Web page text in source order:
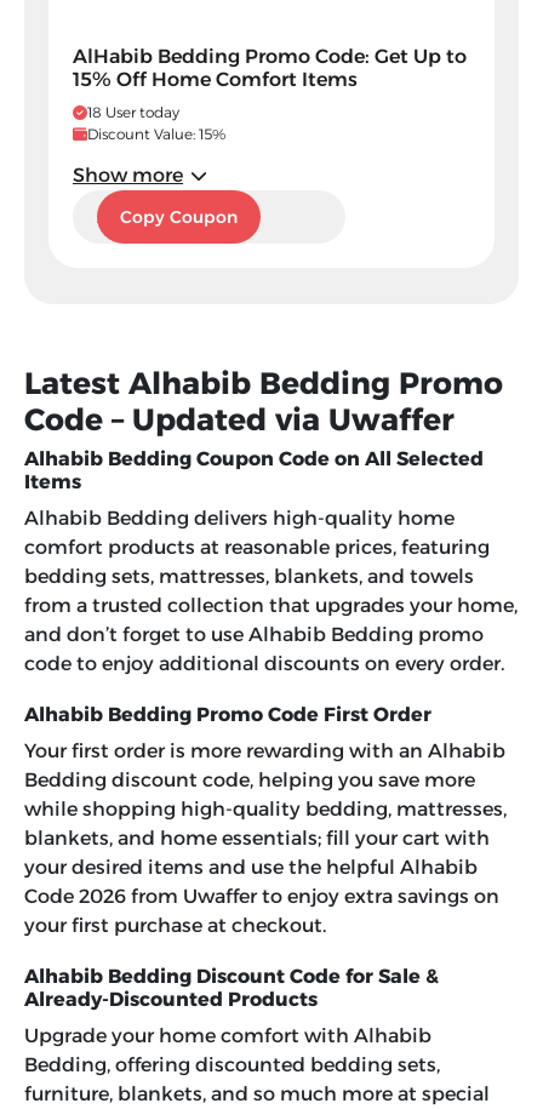
AlHabib Bedding Promo Code: Get Up to
15% Off Home Comfort Items
18 User today
Discount Value: 15%
Show more
A45Copy Coupon
Latest Alhabib Bedding Promo
Code – Updated via Uwaffer
Alhabib Bedding Coupon Code on All Selected
Items
Alhabib Bedding delivers high-quality home
comfort products at reasonable prices, featuring
bedding sets, mattresses, blankets, and towels
from a trusted collection that upgrades your home,
and don’t forget to use Alhabib Bedding promo
code to enjoy additional discounts on every order.
Alhabib Bedding Promo Code First Order
Your first order is more rewarding with an Alhabib
Bedding discount code, helping you save more
while shopping high-quality bedding, mattresses,
blankets, and home essentials; fill your cart with
your desired items and use the helpful Alhabib
Code 2026 from Uwaffer to enjoy extra savings on
your first purchase at checkout.
Alhabib Bedding Discount Code for Sale &
Already-Discounted Products
Upgrade your home comfort with Alhabib
Bedding, offering discounted bedding sets,
furniture, blankets, and so much more at special